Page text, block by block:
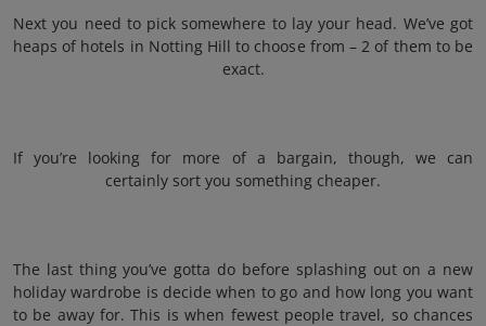
Next you need to pick somewhere to lay your head. We’ve got
heaps of hotels in Notting Hill to choose from – 2 of them to be
exact.
If you’re looking for more of a bargain, though, we can
certainly sort you something cheaper.
The last thing you’ve gotta do before splashing out on a new
holiday wardrobe is decide when to go and how long you want
to be away for. This is when fewest people travel, so chances